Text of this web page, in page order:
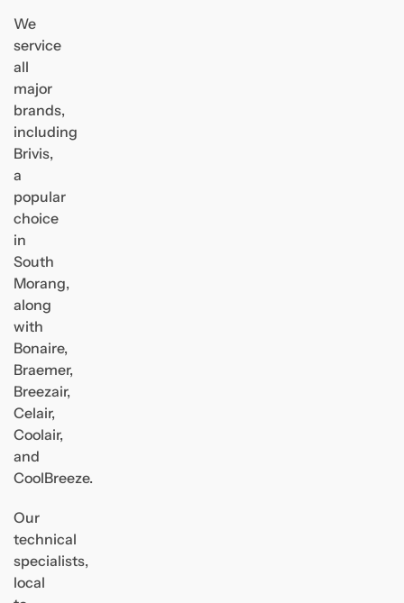
We
service
all
major
brands,
including
Brivis,
a
popular
choice
in
South
Morang,
along
with
Bonaire,
Braemer,
Breezair,
Celair,
Coolair,
and
CoolBreeze.
Our
technical
specialists,
local